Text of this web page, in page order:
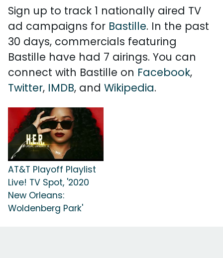
Sign up to track 1 nationally aired TV
ad campaigns for Bastille. In the past
30 days, commercials featuring
Bastille have had 7 airings. You can
connect with Bastille on Facebook,
Twitter, IMDB, and Wikipedia.
AT&T Playoff Playlist
Live! TV Spot, '2020
New Orleans:
Woldenberg Park'